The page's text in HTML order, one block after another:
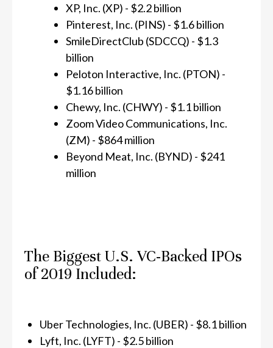
XP, Inc. (XP) - $2.2 billion
Pinterest, Inc. (PINS) - $1.6 billion
SmileDirectClub (SDCCQ) - $1.3
billion
Peloton Interactive, Inc. (PTON) -
$1.16 billion
Chewy, Inc. (CHWY) - $1.1 billion
Zoom Video Communications, Inc.
(ZM) - $864 million
Beyond Meat, Inc. (BYND) - $241
million
The Biggest U.S. VC-Backed IPOs
of 2019 Included:
Uber Technologies, Inc. (UBER) - $8.1 billion
Lyft, Inc. (LYFT) - $2.5 billion